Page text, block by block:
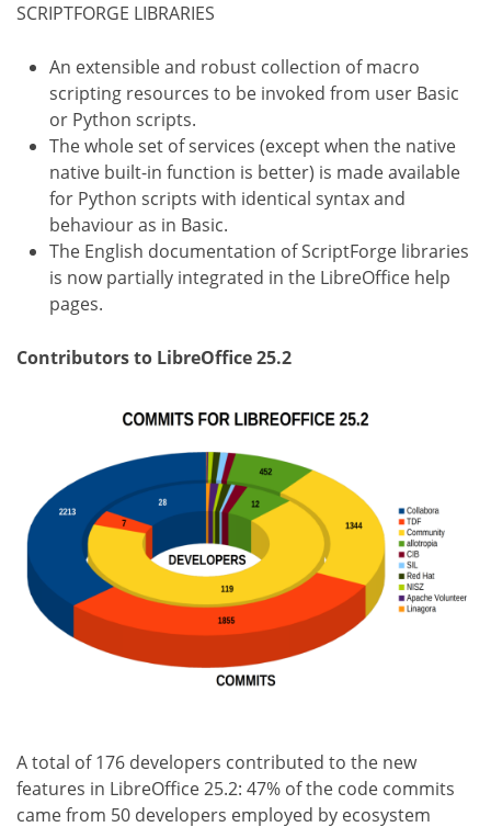
SCRIPTFORGE LIBRARIES
An extensible and robust collection of macro
scripting resources to be invoked from user Basic
or Python scripts.
The whole set of services (except when the native
native built-in function is better) is made available
for Python scripts with identical syntax and
behaviour as in Basic.
The English documentation of ScriptForge libraries
is now partially integrated in the LibreOffice help
pages.
Contributors to LibreOffice 25.2
A total of 176 developers contributed to the new
features in LibreOffice 25.2: 47% of the code commits
came from 50 developers employed by ecosystem